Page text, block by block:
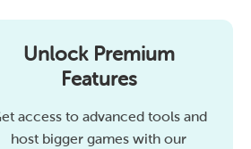
Unlock Premium
Features
access to advanced tools and
host bigger games with our